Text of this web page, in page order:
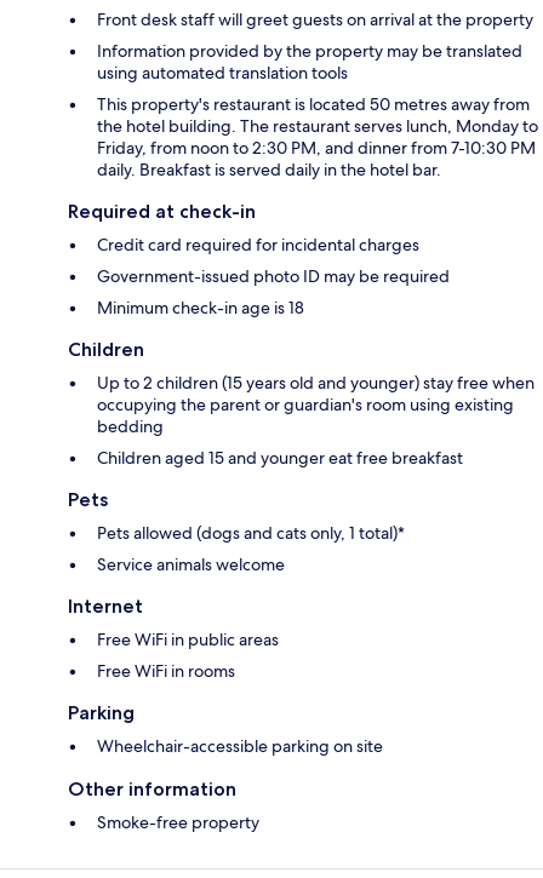
Front desk staff will greet guests on arrival at the property
Information provided by the property may be translated
using automated translation tools
This property's restaurant is located 50 metres away from
the hotel building. The restaurant serves lunch, Monday to
Friday, from noon to 2:30 PM, and dinner from 7-10:30 PM
daily. Breakfast is served daily in the hotel bar.
Required at check-in
Credit card required for incidental charges
Government-issued photo ID may be required
Minimum check-in age is 18
Children
Up to 2 children (15 years old and younger) stay free when
occupying the parent or guardian's room using existing
bedding
Children aged 15 and younger eat free breakfast
Pets
Pets allowed (dogs and cats only, 1 total)*
Service animals welcome
Internet
Free WiFi in public areas
Free WiFi in rooms
Parking
Wheelchair-accessible parking on site
Other information
Smoke-free property